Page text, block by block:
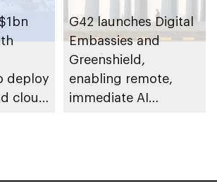
deploy
cloud
G42 launches Digital
Embassies and
Greenshield,
enabling remote,
immediate AI